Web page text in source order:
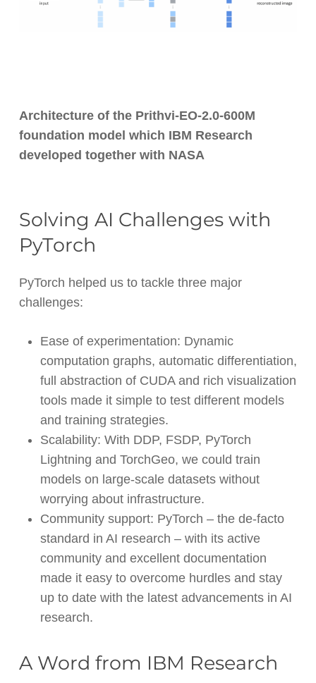
Architecture of the Prithvi-EO-2.0-600M
foundation model which IBM Research
developed together with NASA
Solving AI Challenges with
PyTorch
PyTorch helped us to tackle three major
challenges:
Ease of experimentation: Dynamic
computation graphs, automatic differentiation,
full abstraction of CUDA and rich visualization
tools made it simple to test different models
and training strategies.
Scalability: With DDP, FSDP, PyTorch
Lightning and TorchGeo, we could train
models on large-scale datasets without
worrying about infrastructure.
Community support: PyTorch – the de-facto
standard in AI research – with its active
community and excellent documentation
made it easy to overcome hurdles and stay
up to date with the latest advancements in AI
research.
A Word from IBM Research